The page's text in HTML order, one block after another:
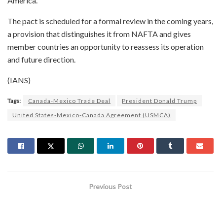
The pact is scheduled for a formal review in the coming years,
a provision that distinguishes it from NAFTA and gives
member countries an opportunity to reassess its operation
and future direction.
(IANS)
Tags: Canada-Mexico Trade Deal
President Donald Trump
United States-Mexico-Canada Agreement (USMCA)
Previous Post